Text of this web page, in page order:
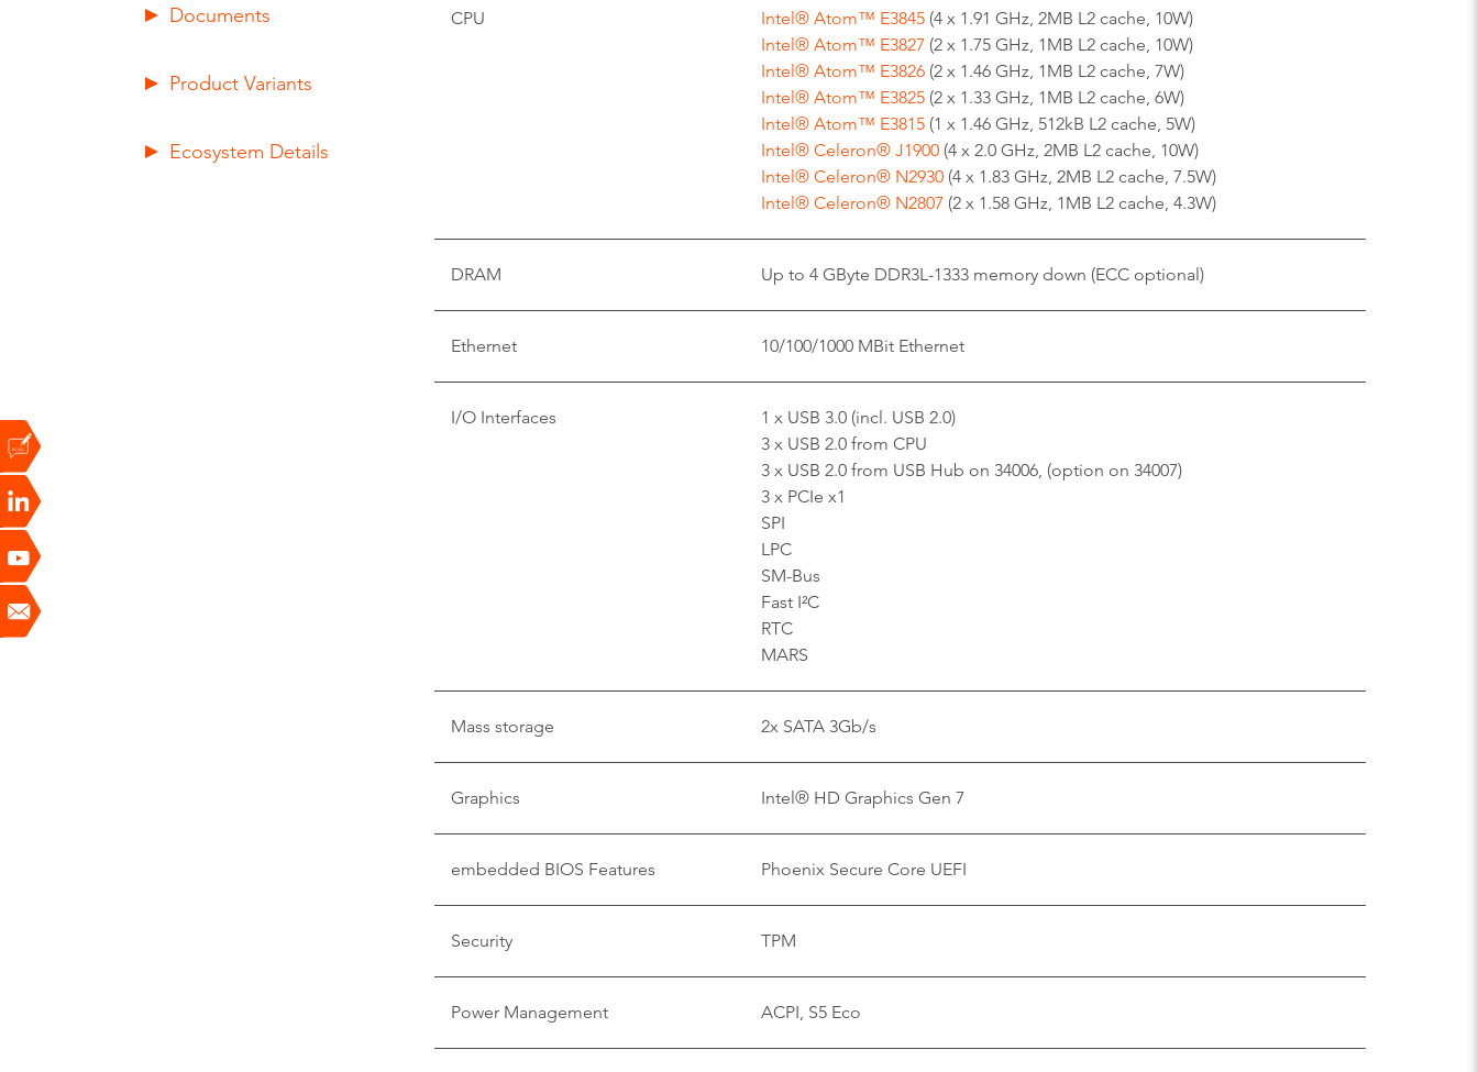
Documents
Product Variants
Ecosystem Details
CPU Intel® Atom™ E3845 (4 x 1.91 GHz, 2MB L2 cache, 10W)
Intel® Atom™ E3827 (2 x 1.75 GHz, 1MB L2 cache, 10W)
Intel® Atom™ E3826 (2 x 1.46 GHz, 1MB L2 cache, 7W)
Intel® Atom™ E3825 (2 x 1.33 GHz, 1MB L2 cache, 6W)
Intel® Atom™ E3815 (1 x 1.46 GHz, 512kB L2 cache, 5W)
Intel® Celeron® J1900 (4 x 2.0 GHz, 2MB L2 cache, 10W)
Intel® Celeron® N2930 (4 x 1.83 GHz, 2MB L2 cache, 7.5W)
Intel® Celeron® N2807 (2 x 1.58 GHz, 1MB L2 cache, 4.3W)
DRAM Up to 4 GByte DDR3L-1333 memory down (ECC optional)
Ethernet 10/100/1000 MBit Ethernet
I/O Interfaces
1 x USB 3.0 (incl. USB 2.0)
3 x USB 2.0 from CPU
3 x USB 2.0 from USB Hub on 34006, (option on 34007)
3 x PCIe x1
SPI
LPC
SM-Bus
Fast I²C
RTC
MARS
Mass storage 2x SATA 3Gb/s
Graphics Intel® HD Graphics Gen 7
embedded BIOS Features Phoenix Secure Core UEFI
Security TPM
Power Management ACPI, S5 Eco